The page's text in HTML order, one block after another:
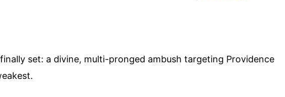
set: a divine, multi-pronged ambush targeting Providence